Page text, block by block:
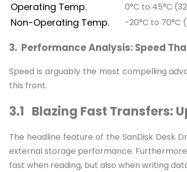
Operating Temp. 0°C to 45°C
Non-Operating Temp. -20°C to 70°C
3. Performance Analysis: Speed
Speed is arguably the most compelling
this front.
3.1 Blazing Fast Transfers:
The headline feature of the SanDisk Desk
external storage performance.
fast when reading, but also when writing